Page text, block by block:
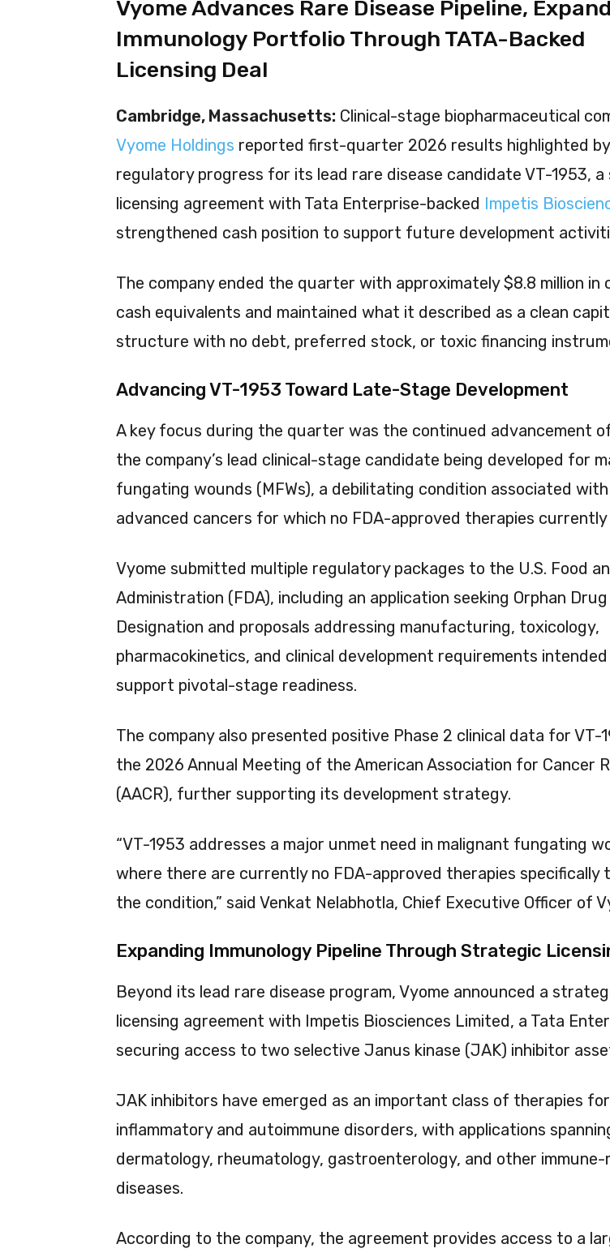
Vyome Advances Rare Disease Pipeline,
Immunology Portfolio Through TATA-Backed
Licensing Deal
Cambridge, Massachusetts: Clinical-stage biopharmaceutical
Vyome Holdings reported first-quarter 2026 results highlighted by
regulatory progress for its lead rare disease candidate VT-1953,
licensing agreement with Tata Enterprise-backed Impetis
strengthened cash position to support future development
The company ended the quarter with approximately $8.8 million in
cash equivalents and maintained what it described as a clean
structure with no debt, preferred stock, or toxic financing
Advancing VT-1953 Toward Late-Stage Development
A key focus during the quarter was the continued advancement
the company’s lead clinical-stage candidate being developed for
fungating wounds (MFWs), a debilitating condition associated with
advanced cancers for which no FDA-approved therapies currently
Vyome submitted multiple regulatory packages to the U.S. Food
Administration (FDA), including an application seeking Orphan Drug
Designation and proposals addressing manufacturing, toxicology,
pharmacokinetics, and clinical development requirements
support pivotal-stage readiness.
The company also presented positive Phase 2 clinical data for VT-
the 2026 Annual Meeting of the American Association for Cancer
(AACR), further supporting its development strategy.
“VT-1953 addresses a major unmet need in malignant fungating
where there are currently no FDA-approved therapies specifically
the condition,” said Venkat Nelabhotla, Chief Executive Officer of
Expanding Immunology Pipeline Through Strategic
Beyond its lead rare disease program, Vyome announced a
licensing agreement with Impetis Biosciences Limited, a Tata
securing access to two selective Janus kinase (JAK) inhibitor
JAK inhibitors have emerged as an important class of therapies for
inflammatory and autoimmune disorders, with applications
dermatology, rheumatology, gastroenterology, and other immune-
diseases.
According to the company, the agreement provides access to a